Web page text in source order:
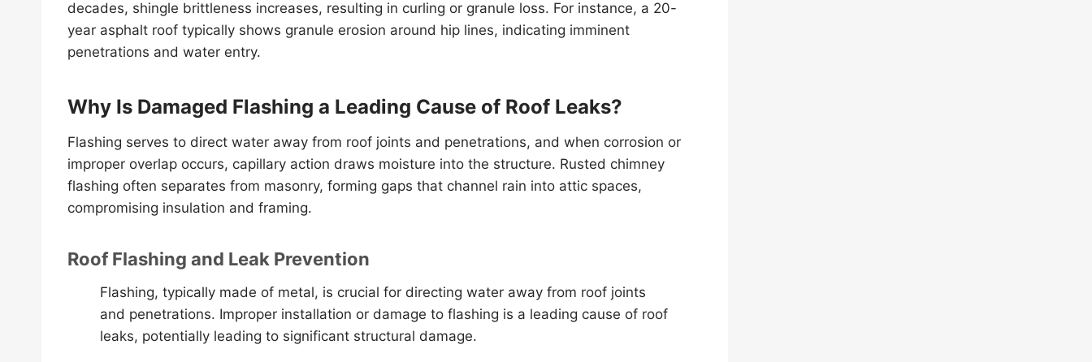
decades, shingle brittleness increases, resulting in curling or granule loss. For instance, a 20-
year asphalt roof typically shows granule erosion around hip lines, indicating imminent
penetrations and water entry.
Why Is Damaged Flashing a Leading Cause of Roof Leaks?
Flashing serves to direct water away from roof joints and penetrations, and when corrosion or
improper overlap occurs, capillary action draws moisture into the structure. Rusted chimney
flashing often separates from masonry, forming gaps that channel rain into attic spaces,
compromising insulation and framing.
Roof Flashing and Leak Prevention
Flashing, typically made of metal, is crucial for directing water away from roof joints
and penetrations. Improper installation or damage to flashing is a leading cause of roof
leaks, potentially leading to significant structural damage.